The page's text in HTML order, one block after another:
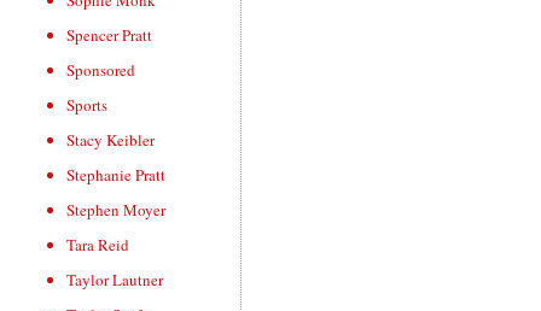
Spencer Pratt
Sponsored
Sports
Stacy Keibler
Stephanie Pratt
Stephen Moyer
Tara Reid
Taylor Lautner